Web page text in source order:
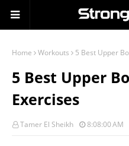
Home Workouts 5 Best Upper
5 Best Upper
Exercises
Tamer El Sheikh 8:08:00 AM